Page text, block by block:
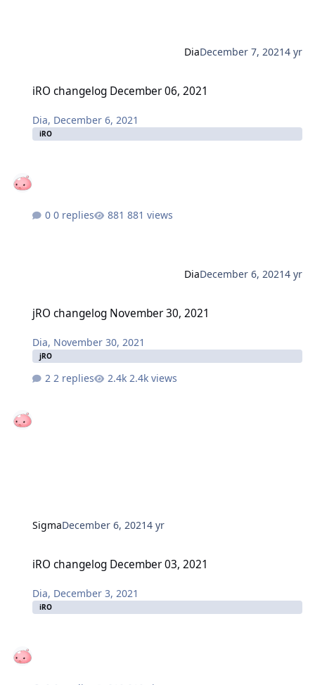
DiaDecember 7, 20214 yr
iRO changelog December 06, 2021
Dia, December 6, 2021
iRO
0 replies 881 views
DiaDecember 6, 20214 yr
jRO changelog November 30, 2021
Dia, November 30, 2021
jRO
2 replies 2.4k views
SigmaDecember 6, 20214 yr
iRO changelog December 03, 2021
Dia, December 3, 2021
iRO